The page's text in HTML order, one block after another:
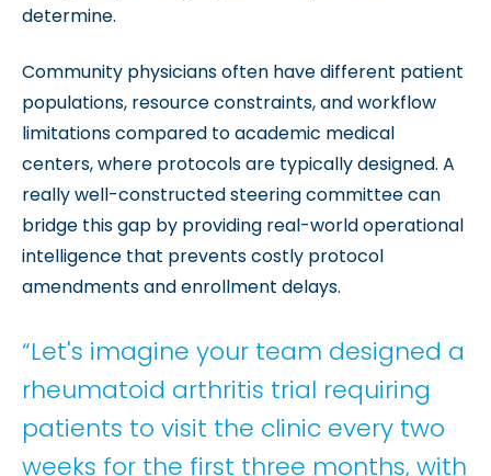
determine.
Community physicians often have different patient
populations, resource constraints, and workflow
limitations compared to academic medical
centers, where protocols are typically designed. A
really well-constructed steering committee can
bridge this gap by providing real-world operational
intelligence that prevents costly protocol
amendments and enrollment delays.
“Let's imagine your team designed a
rheumatoid arthritis trial requiring
patients to visit the clinic every two
weeks for the first three months, with